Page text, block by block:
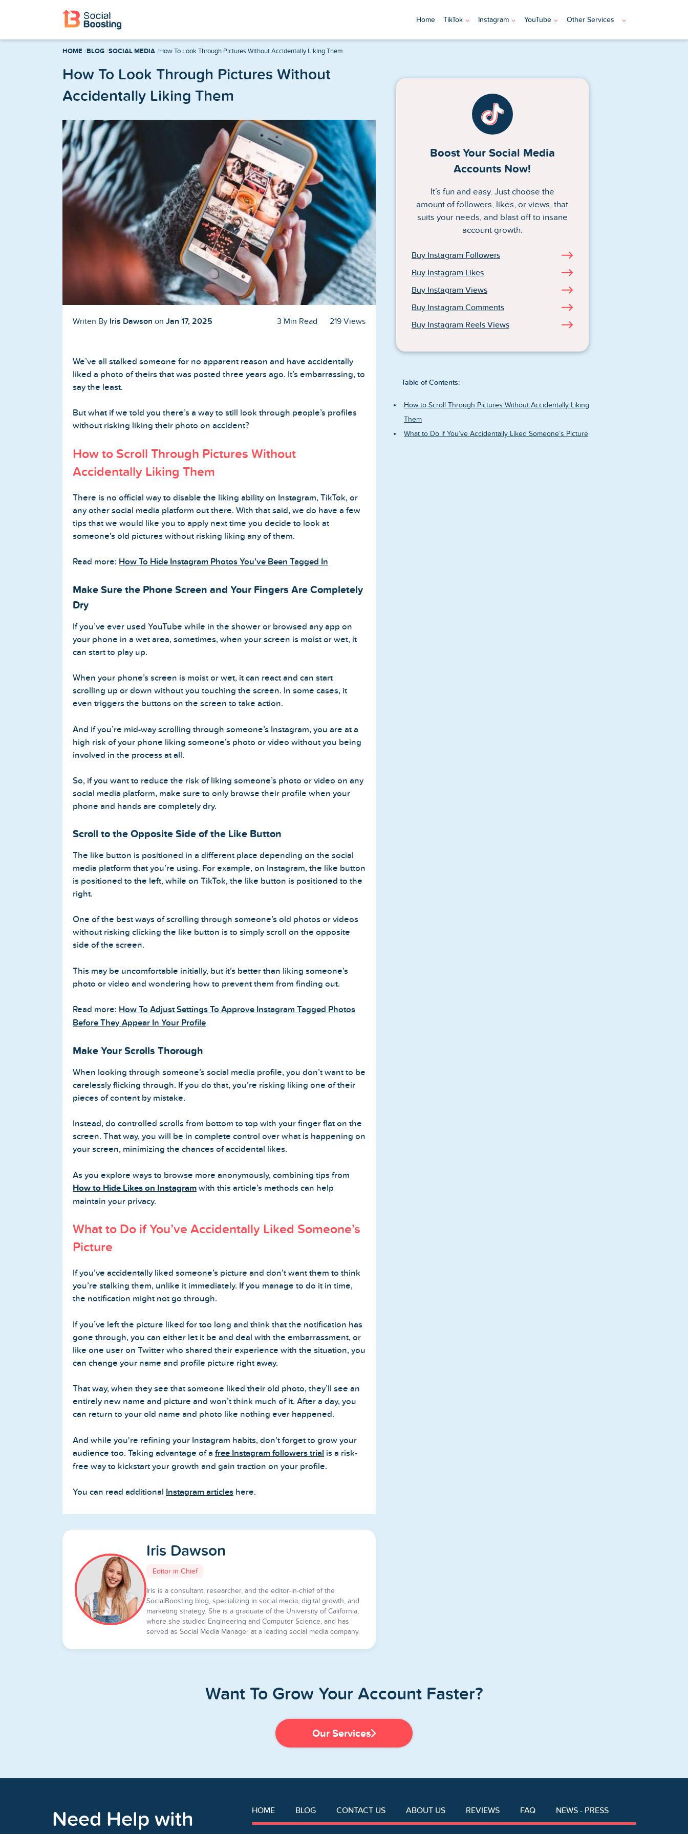
Home TikTok Instagram YouTube Other Services
Buy Instagram Followers
Buy Instagram Likes
Buy Instagram Views
Buy Instagram Comments
Buy Instagram Reels Views
YouTube Services
Buy YouTube Likes
Buy YouTube Views
Buy YouTube Comments
Buy Twitter Retweets
Buy Spotify Plays
HOME BLOG SOCIAL MEDIA How To Look Through Pictures Without Accidentally Liking Them
How To Look Through Pictures Without
Accidentally Liking Them
Writen By Iris Dawson on Jan 17, 2025 3 Min Read 219 Views
We’ve all stalked someone for no apparent reason and have accidentally
liked a photo of theirs that was posted three years ago. It’s embarrassing, to
say the least.
But what if we told you there’s a way to still look through people’s profiles
without risking liking their photo on accident?
How to Scroll Through Pictures Without
Accidentally Liking Them
There is no official way to disable the liking ability on Instagram, TikTok, or
any other social media platform out there. With that said, we do have a few
tips that we would like you to apply next time you decide to look at
someone’s old pictures without risking liking any of them.
Read more: How To Hide Instagram Photos You've Been Tagged In
Make Sure the Phone Screen and Your Fingers Are Completely
Dry
If you’ve ever used YouTube while in the shower or browsed any app on
your phone in a wet area, sometimes, when your screen is moist or wet, it
can start to play up.
When your phone’s screen is moist or wet, it can react and can start
scrolling up or down without you touching the screen. In some cases, it
even triggers the buttons on the screen to take action.
And if you’re mid-way scrolling through someone’s Instagram, you are at a
high risk of your phone liking someone’s photo or video without you being
involved in the process at all.
So, if you want to reduce the risk of liking someone’s photo or video on any
social media platform, make sure to only browse their profile when your
phone and hands are completely dry.
Scroll to the Opposite Side of the Like Button
The like button is positioned in a different place depending on the social
media platform that you’re using. For example, on Instagram, the like button
is positioned to the left, while on TikTok, the like button is positioned to the
right.
One of the best ways of scrolling through someone’s old photos or videos
without risking clicking the like button is to simply scroll on the opposite
side of the screen.
This may be uncomfortable initially, but it’s better than liking someone’s
photo or video and wondering how to prevent them from finding out.
Read more: How To Adjust Settings To Approve Instagram Tagged Photos
Before They Appear In Your Profile
Make Your Scrolls Thorough
When looking through someone’s social media profile, you don’t want to be
carelessly flicking through. If you do that, you’re risking liking one of their
pieces of content by mistake.
Instead, do controlled scrolls from bottom to top with your finger flat on the
screen. That way, you will be in complete control over what is happening on
your screen, minimizing the chances of accidental likes.
As you explore ways to browse more anonymously, combining tips from
How to Hide Likes on Instagram with this article’s methods can help
maintain your privacy.
What to Do if You’ve Accidentally Liked Someone’s
Picture
If you’ve accidentally liked someone’s picture and don’t want them to think
you’re stalking them, unlike it immediately. If you manage to do it in time,
the notification might not go through.
If you’ve left the picture liked for too long and think that the notification has
gone through, you can either let it be and deal with the embarrassment, or
like one user on Twitter who shared their experience with the situation, you
can change your name and profile picture right away.
That way, when they see that someone liked their old photo, they’ll see an
entirely new name and picture and won’t think much of it. After a day, you
can return to your old name and photo like nothing ever happened.
And while you're refining your Instagram habits, don't forget to grow your
audience too. Taking advantage of a free Instagram followers trial is a risk-
free way to kickstart your growth and gain traction on your profile.
You can read additional Instagram articles here.
Iris Dawson
Editor in Chief
Iris is a consultant, researcher, and the editor-in-chief of the
SocialBoosting blog, specializing in social media, digital growth, and
marketing strategy. She is a graduate of the University of California,
where she studied Engineering and Computer Science, and has
served as Social Media Manager at a leading social media company.
Boost Your Social Media
Accounts Now!
It’s fun and easy. Just choose the
amount of followers, likes, or views, that
suits your needs, and blast off to insane
account growth.
Buy Instagram Followers
Buy Instagram Likes
Buy Instagram Views
Buy Instagram Comments
Buy Instagram Reels Views
Table of Contents:
How to Scroll Through Pictures Without Accidentally Liking
Them
What to Do if You’ve Accidentally Liked Someone’s Picture
Want To Grow Your Account Faster?
Our Services
Need Help with HOME BLOG CONTACT US ABOUT US REVIEWS FAQ NEWS - PRESS